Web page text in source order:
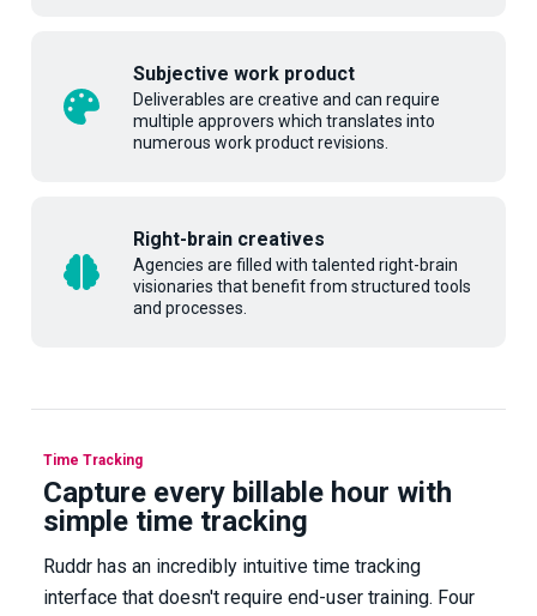
Subjective work product
Deliverables are creative and can require
multiple approvers which translates into
numerous work product revisions.
Right-brain creatives
Agencies are filled with talented right-brain
visionaries that benefit from structured tools
and processes.
Time Tracking
Capture every billable hour with
simple time tracking
Ruddr has an incredibly intuitive time tracking
interface that doesn't require end-user training. Four